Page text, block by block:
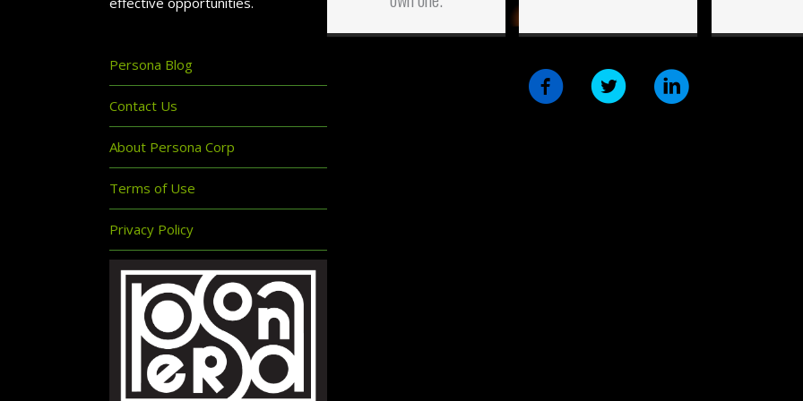
Persona Blog
Contact Us
About Persona Corp
Terms of Use
Privacy Policy